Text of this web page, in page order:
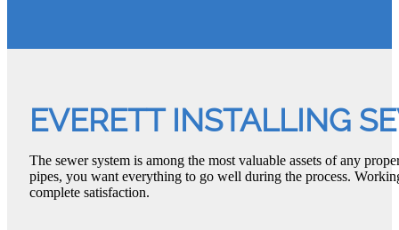
EVERETT INSTALLING
The sewer system is among the most valuable assets of any
pipes, you want everything to go well during the process.
complete satisfaction.